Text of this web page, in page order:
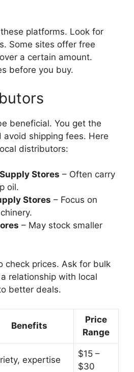
platforms. Look for
Some sites offer free
a certain amount.
before you buy.
beneficial. You get the
avoid shipping fees. Here
distributors:
Stores – Often carry
oil.
Stores – Focus on
– May stock smaller
check prices. Ask for bulk
relationship with local
better deals.
Benefits
Price
Range
expertise
$15 –
$30